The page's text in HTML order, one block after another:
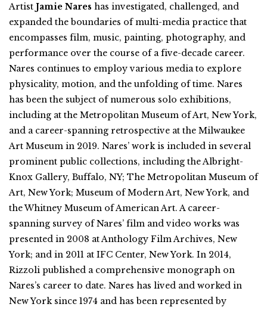
Artist Jamie Nares has investigated, challenged, and
expanded the boundaries of multi-media practice that
encompasses film, music, painting, photography, and
performance over the course of a five-decade career.
Nares continues to employ various media to explore
physicality, motion, and the unfolding of time. Nares
has been the subject of numerous solo exhibitions,
including at the Metropolitan Museum of Art, New York,
and a career-spanning retrospective at the Milwaukee
Art Museum in 2019. Nares’ work is included in several
prominent public collections, including the Albright-
Knox Gallery, Buffalo, NY; The Metropolitan Museum of
Art, New York; Museum of Modern Art, New York, and
the Whitney Museum of American Art. A career-
spanning survey of Nares’ film and video works was
presented in 2008 at Anthology Film Archives, New
York; and in 2011 at IFC Center, New York. In 2014,
Rizzoli published a comprehensive monograph on
Nares’s career to date. Nares has lived and worked in
New York since 1974 and has been represented by